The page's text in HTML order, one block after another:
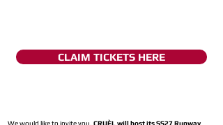
CLAIM TICKETS HERE